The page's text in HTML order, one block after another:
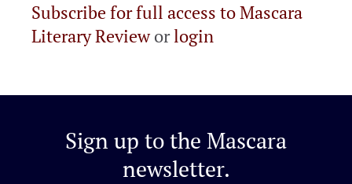
Subscribe for full access to Mascara
Literary Revieworlogin
Sign up to the Mascara
newsletter.